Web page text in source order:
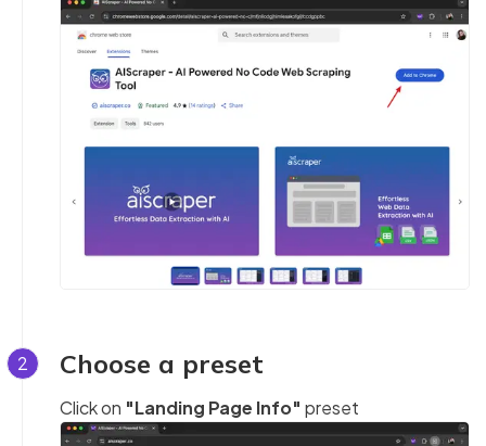
2 Choose a preset
Click on "Landing Page Info" preset